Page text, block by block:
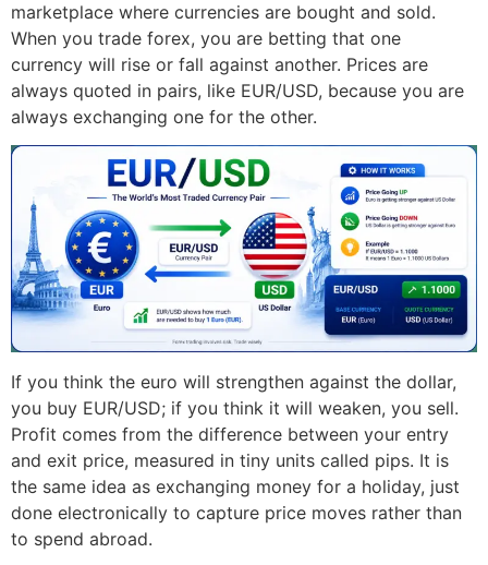
marketplace where currencies are bought and sold.
When you trade forex, you are betting that one
currency will rise or fall against another. Prices are
always quoted in pairs, like EUR/USD, because you are
always exchanging one for the other.
If you think the euro will strengthen against the dollar,
you buy EUR/USD; if you think it will weaken, you sell.
Profit comes from the difference between your entry
and exit price, measured in tiny units called pips. It is
the same idea as exchanging money for a holiday, just
done electronically to capture price moves rather than
to spend abroad.